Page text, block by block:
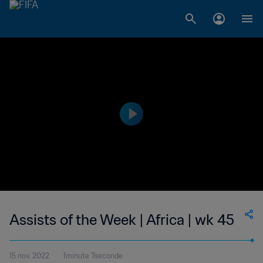
Assists of the Week | Africa | wk 45
15 nov. 2022 1minute 7seconde